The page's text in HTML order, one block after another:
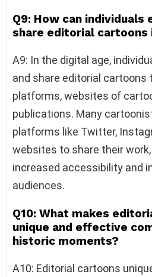
Q9: How can individuals
share editorial cartoons
A9: In the digital age,
and share editorial cartoons
platforms, websites of
publications. Many
platforms like Twitter,
websites to share their
increased accessibility and
audiences.
Q10: What makes
unique and effective
historic moments?
A10: Editorial cartoons